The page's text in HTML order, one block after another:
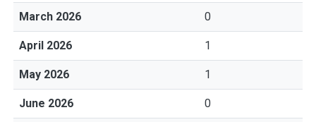
March 2026 0
April 2026 1
May 2026 1
June 2026 0